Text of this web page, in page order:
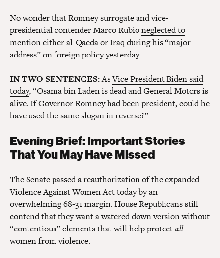
No wonder that Romney surrogate and vice-
presidential contender Marco Rubioneglected to
mention either al-Qaeda or Iraq during his “major
address” on foreign policy yesterday.
IN TWO SENTENCES:AsVice President Biden said
today, “Osama bin Laden is dead and General Motors is
alive. If Governor Romney had been president, could he
have used the same slogan in reverse?”
Evening Brief: Important Stories
That You May Have Missed
The Senate passed a reauthorization of the expanded
Violence Against Women Act today by an
overwhelming 68-31 margin. House Republicans still
contend that they want a watered down version without
“contentious” elements that will help protectall
women from violence.